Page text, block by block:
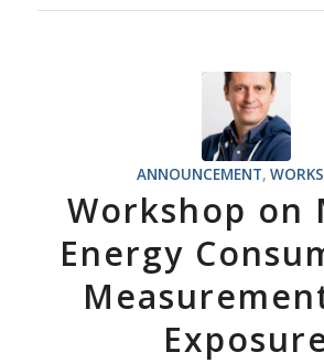
ANNOUNCEMENT,
Workshop on
Energy